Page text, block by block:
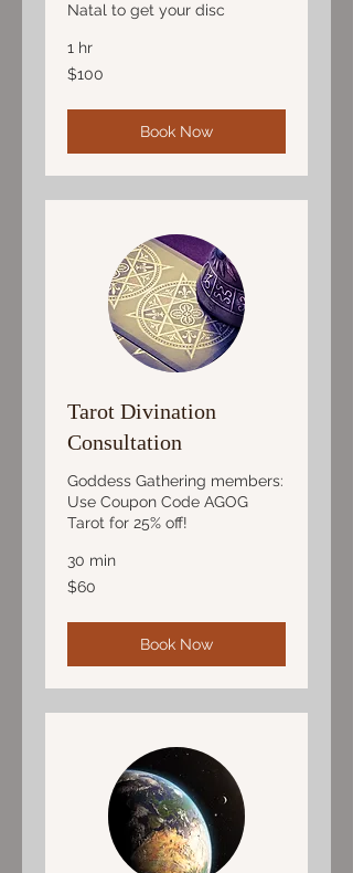
Natal to get your disc
1 hr
100
US
$100
Book Now
Tarot Divination
Consultation
Goddess Gathering members:
Use Coupon Code AGOG
Tarot for 25% off!
30 min
60
US
$60
Book Now